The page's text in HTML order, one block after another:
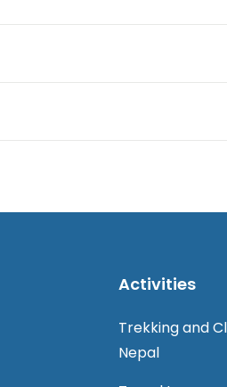
Activities
Trekking and
Nepal